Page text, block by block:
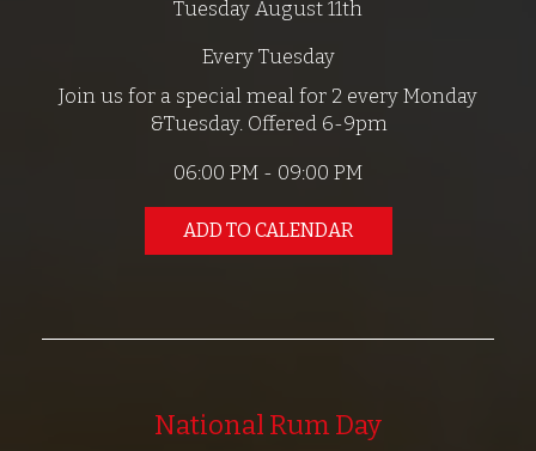
Tuesday August 11th
Every Tuesday
Join us for a special meal for 2 every Monday
&Tuesday. Offered 6-9pm
06:00 PM - 09:00 PM
ADD TO CALENDAR
National Rum Day